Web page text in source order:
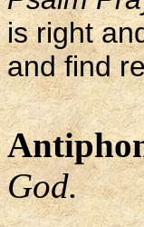
is right
and find
God.